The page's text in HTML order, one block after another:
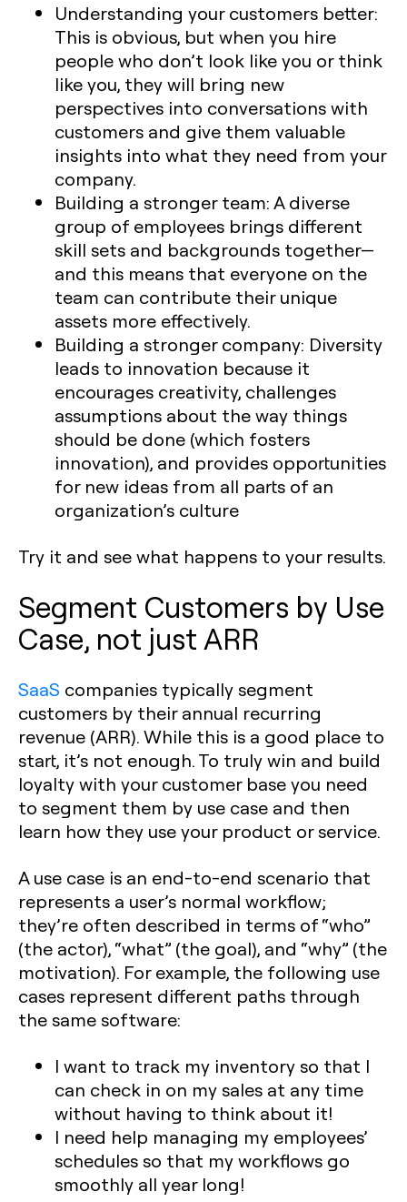
Understanding your customers better:
This is obvious, but when you hire
people who don’t look like you or think
like you, they will bring new
perspectives into conversations with
customers and give them valuable
insights into what they need from your
company.
Building a stronger team: A diverse
group of employees brings different
skill sets and backgrounds together—
and this means that everyone on the
team can contribute their unique
assets more effectively.
Building a stronger company: Diversity
leads to innovation because it
encourages creativity, challenges
assumptions about the way things
should be done (which fosters
innovation), and provides opportunities
for new ideas from all parts of an
organization’s culture
Try it and see what happens to your results.
Segment Customers by Use
Case, not just ARR
SaaS companies typically segment
customers by their annual recurring
revenue (ARR). While this is a good place to
start, it’s not enough. To truly win and build
loyalty with your customer base you need
to segment them by use case and then
learn how they use your product or service.
A use case is an end-to-end scenario that
represents a user’s normal workflow;
they’re often described in terms of “who”
(the actor), “what” (the goal), and “why” (the
motivation). For example, the following use
cases represent different paths through
the same software:
I want to track my inventory so that I
can check in on my sales at any time
without having to think about it!
I need help managing my employees’
schedules so that my workflows go
smoothly all year long!